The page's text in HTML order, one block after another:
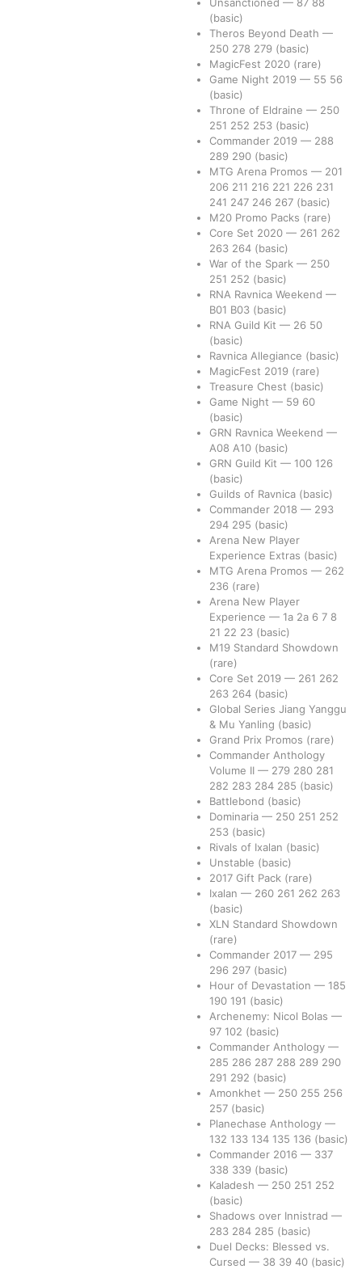
(basic)
Theros Beyond Death —
250 278 279 (basic)
MagicFest 2020 (rare)
Game Night 2019 — 55 56
(basic)
Throne of Eldraine — 250
251 252 253 (basic)
Commander 2019 — 288
289 290 (basic)
MTG Arena Promos — 201
206 211 216 221 226 231
241 247 246 267 (basic)
M20 Promo Packs (rare)
Core Set 2020 — 261 262
263 264 (basic)
War of the Spark — 250
251 252 (basic)
RNA Ravnica Weekend —
B01 B03 (basic)
RNA Guild Kit — 26 50
(basic)
Ravnica Allegiance (basic)
MagicFest 2019 (rare)
Treasure Chest (basic)
Game Night — 59 60
(basic)
GRN Ravnica Weekend —
A08 A10 (basic)
GRN Guild Kit — 100 126
(basic)
Guilds of Ravnica (basic)
Commander 2018 — 293
294 295 (basic)
Arena New Player
Experience Extras (basic)
MTG Arena Promos — 262
236 (rare)
Arena New Player
Experience — 1a 2a 6 7 8
21 22 23 (basic)
M19 Standard Showdown
(rare)
Core Set 2019 — 261 262
263 264 (basic)
Global Series Jiang Yanggu
& Mu Yanling (basic)
Grand Prix Promos (rare)
Commander Anthology
Volume II — 279 280 281
282 283 284 285 (basic)
Battlebond (basic)
Dominaria — 250 251 252
253 (basic)
Rivals of Ixalan (basic)
Unstable (basic)
2017 Gift Pack (rare)
Ixalan — 260 261 262 263
(basic)
XLN Standard Showdown
(rare)
Commander 2017 — 295
296 297 (basic)
Hour of Devastation — 185
190 191 (basic)
Archenemy: Nicol Bolas —
97 102 (basic)
Commander Anthology —
285 286 287 288 289 290
291 292 (basic)
Amonkhet — 250 255 256
257 (basic)
Planechase Anthology —
132 133 134 135 136 (basic)
Commander 2016 — 337
338 339 (basic)
Kaladesh — 250 251 252
(basic)
Shadows over Innistrad —
283 284 285 (basic)
Duel Decks: Blessed vs.
Cursed — 38 39 40 (basic)